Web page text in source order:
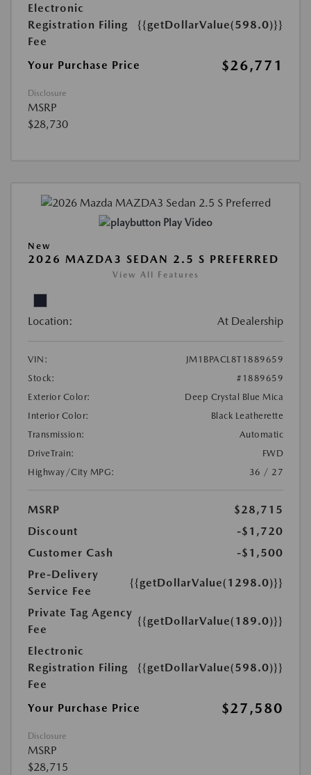
Electronic
Registration Filing
Fee
{{getDollarValue(598.0)}}
Your Purchase Price $26,771
Disclosure
MSRP
$28,730
Play Video
New
2026 MAZDA3 SEDAN 2.5 S PREFERRED
View All Features
Location: At Dealership
VIN:
JM1BPACL8T1889659
Stock:
#1889659
Exterior Color:
Deep Crystal Blue Mica
Interior Color:
Black Leatherette
Transmission:
Automatic
DriveTrain:
FWD
Highway/City MPG:
36 / 27
MSRP
$28,715
Discount
-$1,720
Customer Cash
-$1,500
Pre-Delivery
Service Fee
{{getDollarValue(1298.0)}}
Private Tag Agency
Fee
{{getDollarValue(189.0)}}
Electronic
Registration Filing
Fee
{{getDollarValue(598.0)}}
Your Purchase Price $27,580
Disclosure
MSRP
$28,715